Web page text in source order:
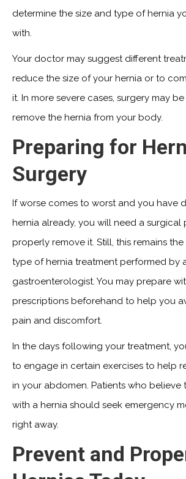
determine the size and type of hernia
with.
Your doctor may suggest different
reduce the size of your hernia or to
it. In more severe cases, surgery may
remove the hernia from your body.
Preparing for
Surgery
If worse comes to worst and you have
hernia already, you will need a surgical
properly remove it. Still, this remains
type of hernia treatment performed by
gastroenterologist. You may prepare
prescriptions beforehand to help you
pain and discomfort.
In the days following your treatment,
to engage in certain exercises to help
in your abdomen. Patients who believe
with a hernia should seek emergency
right away.
Prevent and